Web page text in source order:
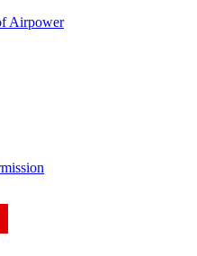
Airpower